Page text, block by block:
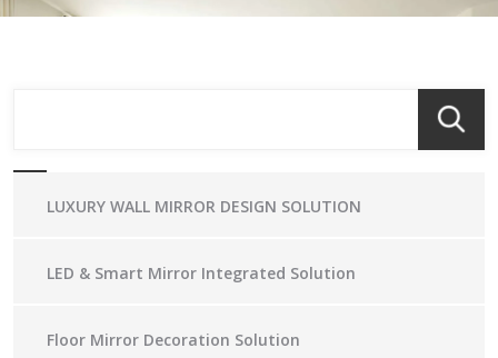
LUXURY WALL MIRROR DESIGN SOLUTION
LED & Smart Mirror Integrated Solution
Floor Mirror Decoration Solution